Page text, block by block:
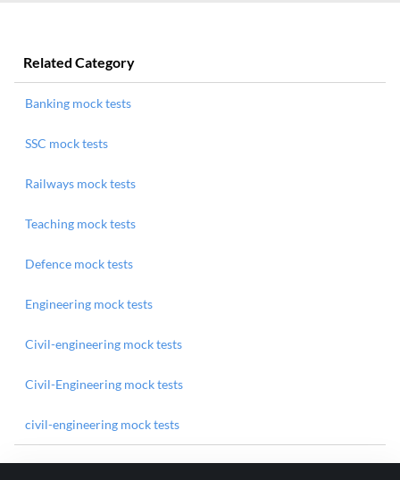
Related Category
Banking mock tests
SSC mock tests
Railways mock tests
Teaching mock tests
Defence mock tests
Engineering mock tests
Civil-engineering mock tests
Civil-Engineering mock tests
civil-engineering mock tests